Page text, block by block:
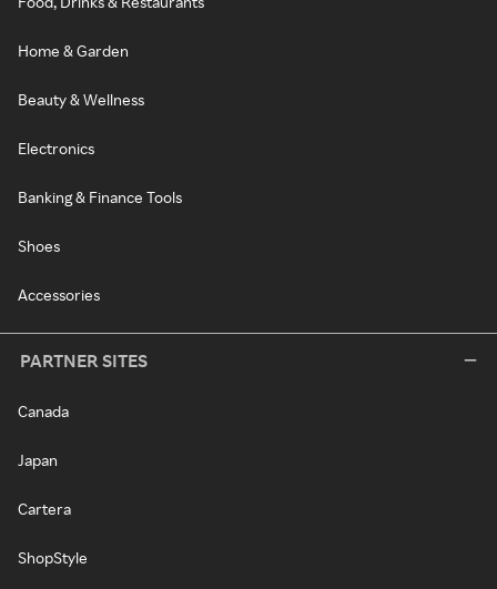
Home & Garden
Beauty & Wellness
Electronics
Banking & Finance Tools
Shoes
Accessories
PARTNER SITES
Canada
Japan
Cartera
ShopStyle